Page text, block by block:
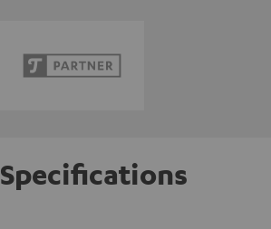
Specifications